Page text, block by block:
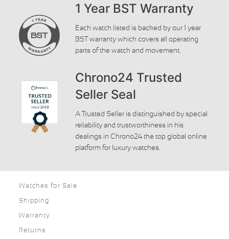
1 Year BST Warranty
Each watch listed is backed by our 1 year
BST warranty which covers all operating
parts of the watch and movement.
Chrono24 Trusted
Seller Seal
A Trusted Seller is distinguished by special
reliability and trustworthiness in his
dealings in Chrono24 the top global online
platform for luxury watches.
Watches for Sale
Shipping
Warranty
Returns